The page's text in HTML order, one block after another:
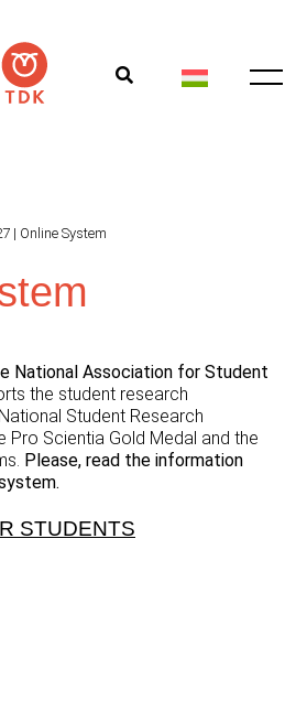
| Online System
National Association for Student
the student research
Student Research
Pro Scientia Gold Medal and the
Please, read the information
STUDENTS